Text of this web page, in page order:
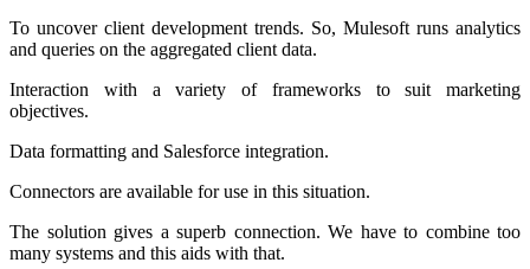
To uncover client development trends. So, Mulesoft runs analytics
and queries on the aggregated client data.
Interaction with a variety of frameworks to suit marketing
objectives.
Data formatting and Salesforce integration.
Connectors are available for use in this situation.
The solution gives a superb connection. We have to combine too
many systems and this aids with that.